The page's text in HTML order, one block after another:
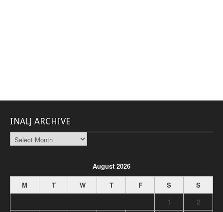
INALJ ARCHIVE
INALJ
Archive
August 2026
M
T W T F S
S
1
2